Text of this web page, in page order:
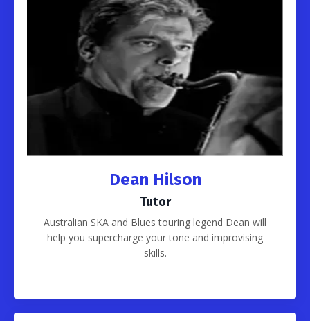
Dean Hilson
Tutor
Australian SKA and Blues touring legend Dean will
help you supercharge your tone and improvising
skills.